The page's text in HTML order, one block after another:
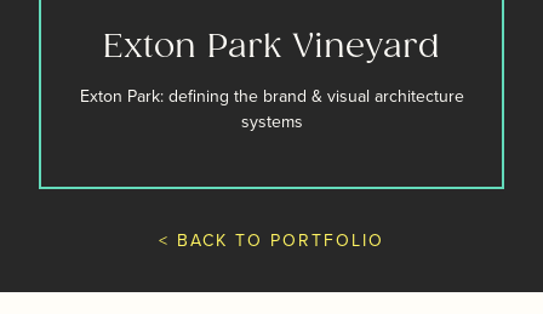
Exton Park Vineyard
Exton Park: defining the brand & visual architecture
systems
< BACK TO PORTFOLIO